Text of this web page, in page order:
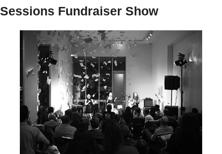
Sessions Fundraiser Show